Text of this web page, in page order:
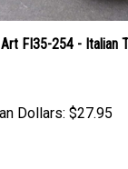
FI35-254 - Italian
Dollars: $27.95